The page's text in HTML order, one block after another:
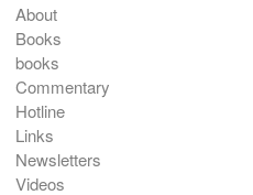
About
Books
books
Commentary
Hotline
Links
Newsletters
Videos